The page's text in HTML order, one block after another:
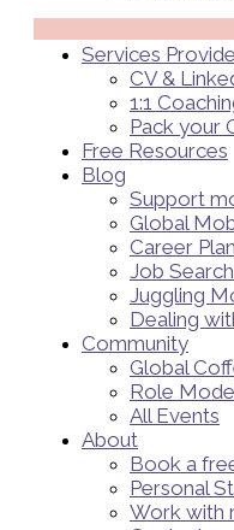
Services
CV &
1:1
Pack your
Free Resources
Blog
Support
Global
Career
Job
Juggling
Dealing
Community
Global
Role
All Events
About
Book a
Personal
Work with